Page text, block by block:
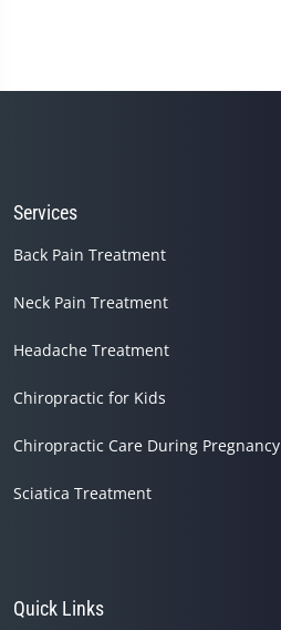
Services
Back Pain Treatment
Neck Pain Treatment
Headache Treatment
Chiropractic for Kids
Chiropractic Care During Pregnancy
Sciatica Treatment
Quick Links